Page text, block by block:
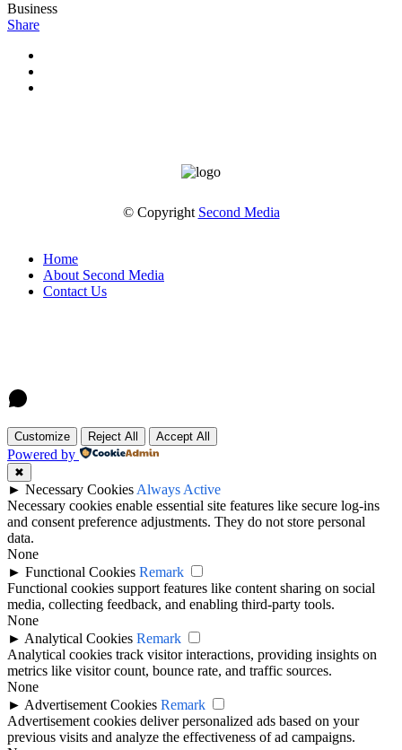
Business
Share
© Copyright Second Media
Home
About Second Media
Contact Us
Customize Reject All Accept All
Powered by
✖
► Necessary Cookies Always Active
Necessary cookies enable essential site features like secure log-ins
and consent preference adjustments. They do not store personal
data.
None
► Functional Cookies Remark
Functional cookies support features like content sharing on social
media, collecting feedback, and enabling third-party tools.
None
► Analytical Cookies Remark
Analytical cookies track visitor interactions, providing insights on
metrics like visitor count, bounce rate, and traffic sources.
None
► Advertisement Cookies Remark
Advertisement cookies deliver personalized ads based on your
previous visits and analyze the effectiveness of ad campaigns.